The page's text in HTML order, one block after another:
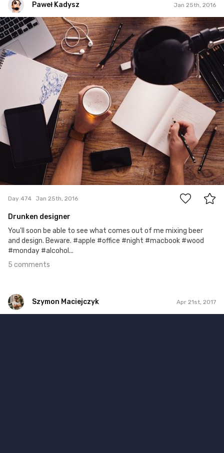
Paweł Kadysz Jan 25th, 2016
Paweł Kadysz
#474
5
Day 474 Jan 25th, 2016
Drunken designer
You'll soon be able to see what comes out of me mixing beer
and design. Beware. #apple #office #night #macbook #wood
#monday #alcohol...
5 comments
Szymon Maciejczyk Apr 21st, 2017